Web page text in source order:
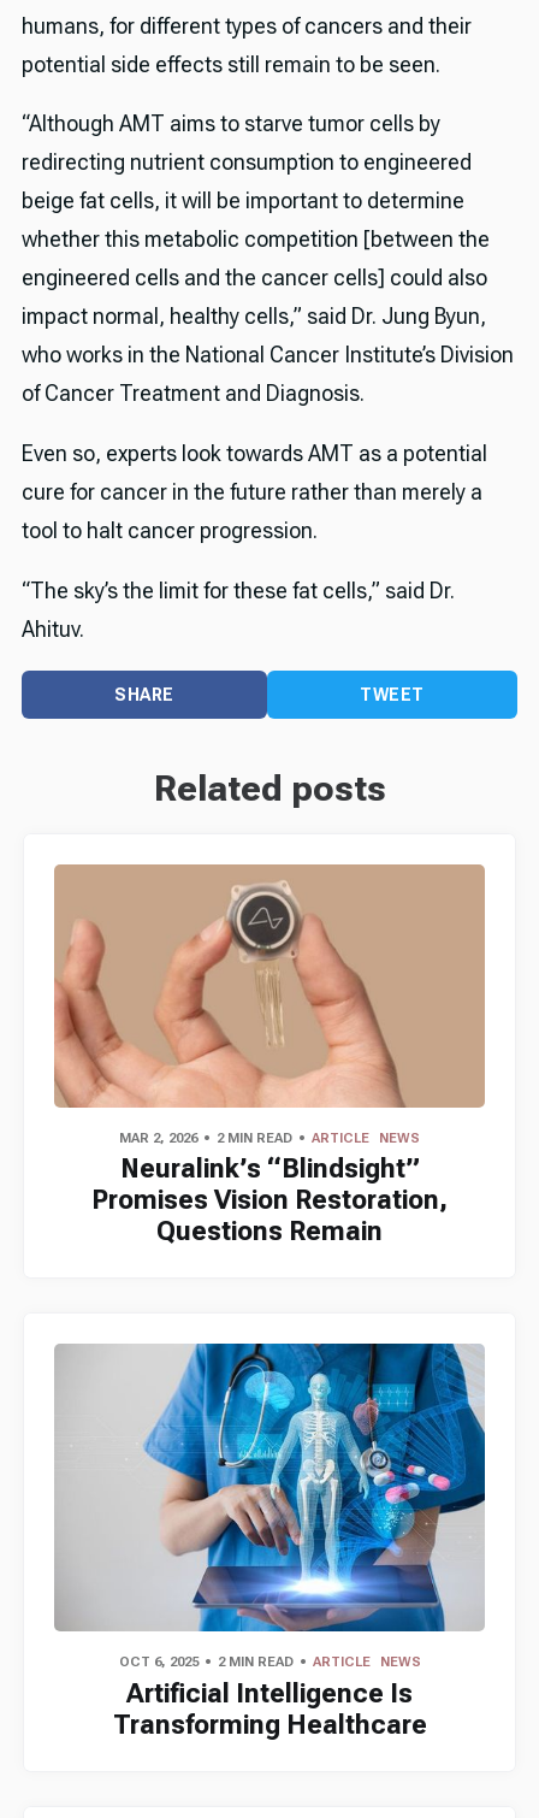
humans, for different types of cancers and their
potential side effects still remain to be seen.
“Although AMT aims to starve tumor cells by
redirecting nutrient consumption to engineered
beige fat cells, it will be important to determine
whether this metabolic competition [between the
engineered cells and the cancer cells] could also
impact normal, healthy cells,” said Dr. Jung Byun,
who works in the National Cancer Institute’s Division
of Cancer Treatment and Diagnosis.
Even so, experts look towards AMT as a potential
cure for cancer in the future rather than merely a
tool to halt cancer progression.
“The sky’s the limit for these fat cells,” said Dr.
Ahituv.
SHARE TWEET
Related posts
MAR 2, 2026 2 MIN READ ARTICLE NEWS
Neuralink’s “Blindsight”
Promises Vision Restoration,
Questions Remain
OCT 6, 2025 2 MIN READ ARTICLE NEWS
Artificial Intelligence Is
Transforming Healthcare